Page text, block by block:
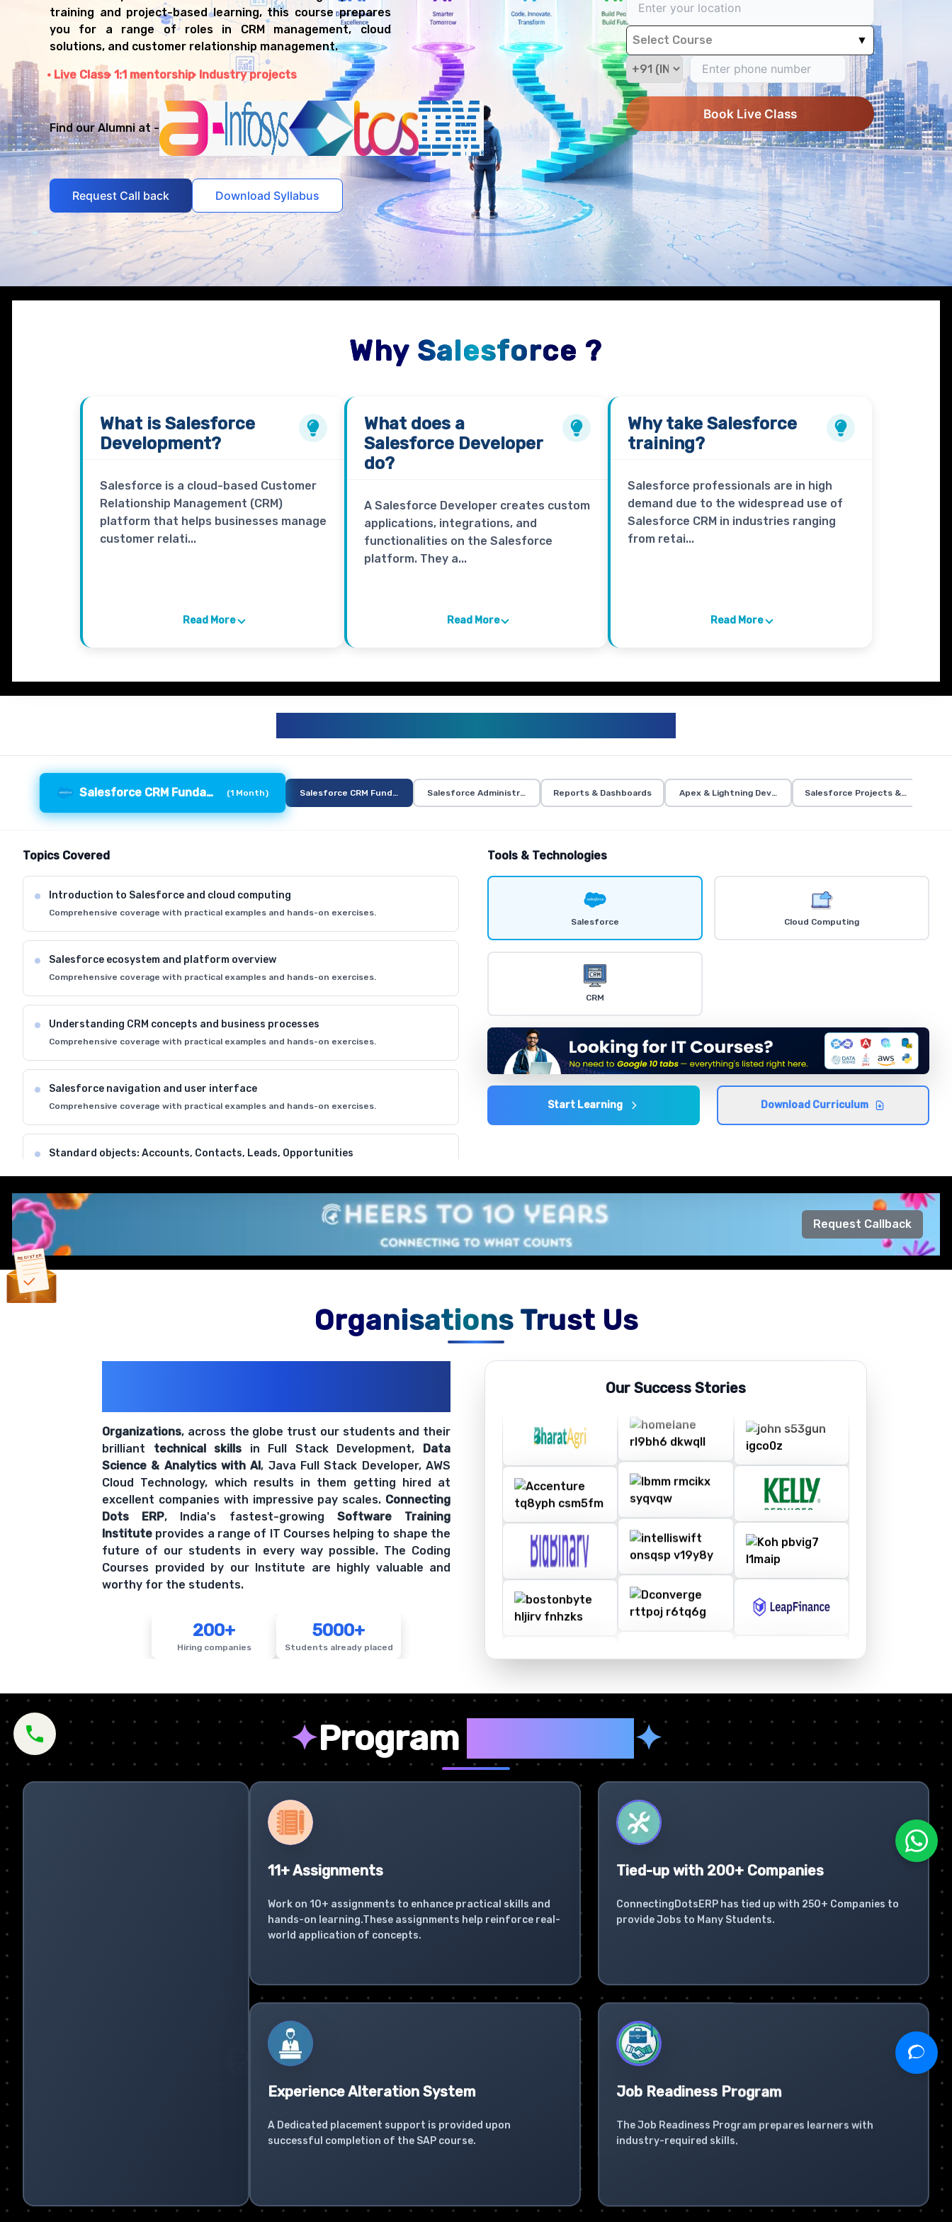
training and project-based learning, this course prepares
you for a range of roles in CRM management, cloud
solutions, and customer relationship management.
Live Class 1:1 mentorship Industry projects
Find our Alumni at -
Request Call back Download Syllabus
Select Course ▼
Book Live Class
Why Salesforce ?
What is Salesforce
Development?
Salesforce is a cloud-based Customer
Relationship Management (CRM)
platform that helps businesses manage
customer relati...
Read More
What does a
Salesforce Developer
do?
A Salesforce Developer creates custom
applications, integrations, and
functionalities on the Salesforce
platform. They a...
Read More
Why takeSalesforce
training?
Salesforce professionals are in high
demand due to the widespread use of
Salesforce CRM in industries ranging
from retai...
Read More
Salesforce CRM Fundamentals (1 Month) Salesforce CRM FundamentalsSalesforce Administration Reports & Dashboards Apex & Lightning DevelopmentSalesforce Projects &
Topics Covered
Introduction to Salesforce and cloud computing
Comprehensive coverage with practical examples and hands-on exercises.
Salesforce ecosystem and platform overview
Comprehensive coverage with practical examples and hands-on exercises.
Understanding CRM concepts and business processes
Comprehensive coverage with practical examples and hands-on exercises.
Salesforce navigation and user interface
Comprehensive coverage with practical examples and hands-on exercises.
Standard objects: Accounts, Contacts, Leads, Opportunities
Data model and relationships in Salesforce
Comprehensive coverage with practical examples and hands-on exercises.
Tools & Technologies
Salesforce Cloud Computing
CRM
Start Learning Download Curriculum
Request Callback
Organisations Trust Us
Organizations, across the globe trust our students and their
brilliant technical skills in Full Stack Development, Data
Science & Analytics with AI, Java Full Stack Developer, AWS
Cloud Technology, which results in them getting hired at
excellent companies with impressive pay scales. Connecting
Dots ERP, India's fastest-growing Software Training
Institute provides a range of IT Courses helping to shape the
future of our students in every way possible. The Coding
Courses provided by our Institute are highly valuable and
worthy for the students.
200+
Hiring companies
5000+
Students already placed
Our Success Stories
✦Program ✦
11+ Assignments
Work on 10+ assignments to enhance practical skills and
hands-on learning.These assignments help reinforce real-
world application of concepts.
Tied-up with 200+ Companies
ConnectingDotsERP has tied up with 250+ Companies to
provide Jobs to Many Students.
Experience Alteration System
A Dedicated placement support is provided upon
successful completion of the SAP course.
Job Readiness Program
The Job Readiness Program prepares learners with
industry-required skills.
REGISTER